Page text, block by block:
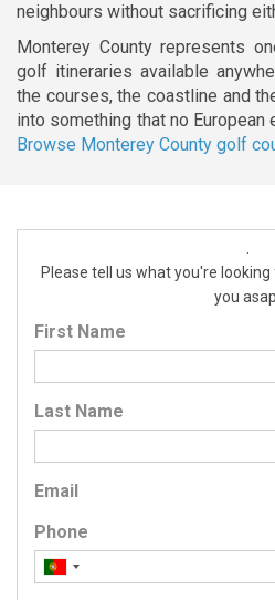
neighbours without sacrificing
Monterey County represents
golf itineraries available
the courses, the coastline and
into something that no
Browse Monterey County golf
Please tell us what you're
you asap.
First Name
Last Name
Email
Phone